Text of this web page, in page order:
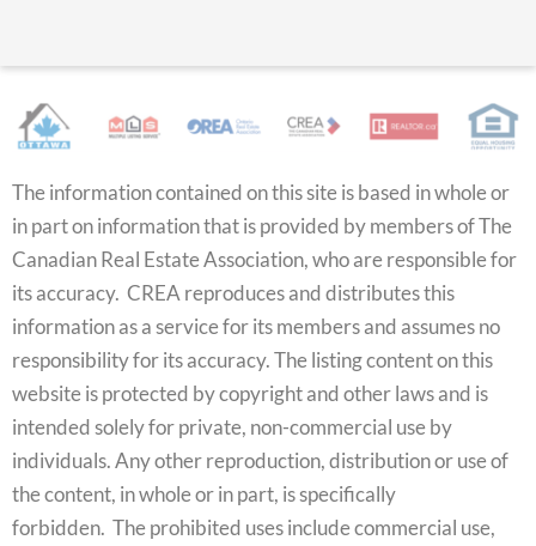
The information contained on this site is based in whole or
in part on information that is provided by members of The
Canadian Real Estate Association, who are responsible for
its accuracy. CREA reproduces and distributes this
information as a service for its members and assumes no
responsibility for its accuracy. The listing content on this
website is protected by copyright and other laws and is
intended solely for private, non-commercial use by
individuals. Any other reproduction, distribution or use of
the content, in whole or in part, is specifically
forbidden. The prohibited uses include commercial use,